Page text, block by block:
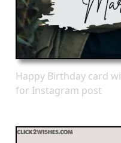
Happy Birthday card
for Instagram post